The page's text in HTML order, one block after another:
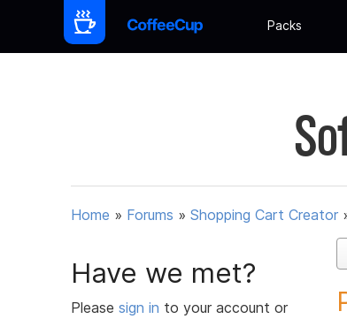
Packs
Home » Forums » Shopping Cart Creator
Have we met?
Please sign in to your account or